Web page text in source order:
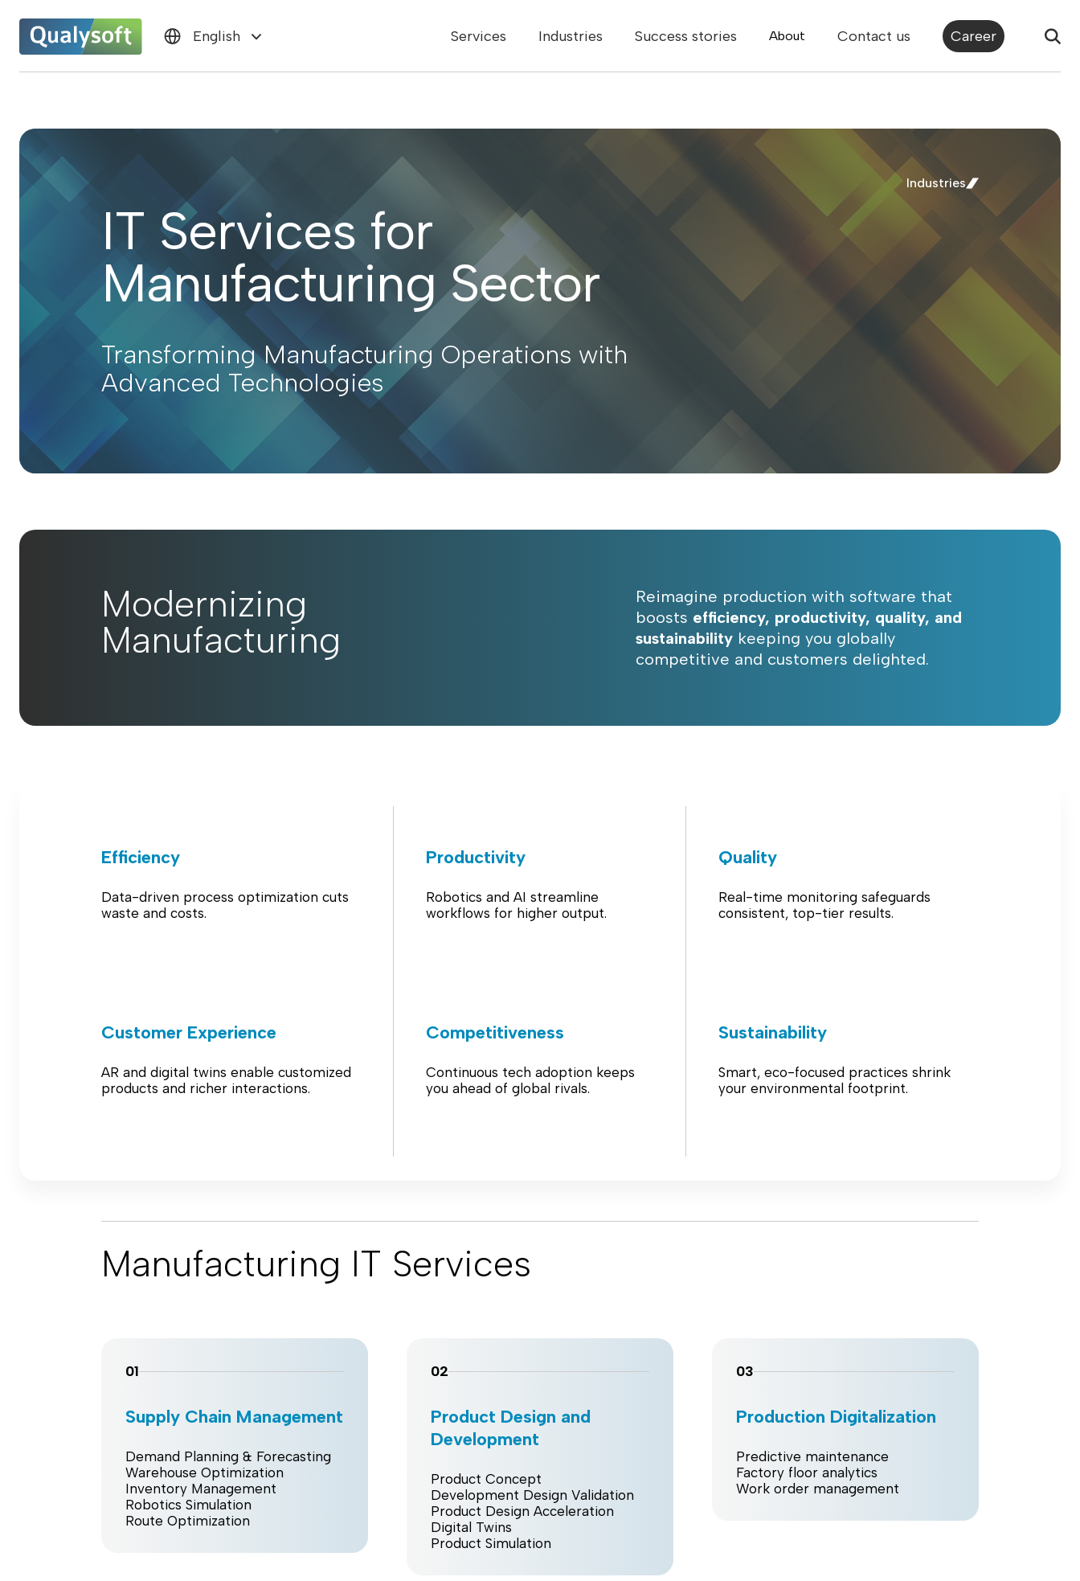
English Services Industries Success stories About Contact us Career
Industries
IT Services for
Manufacturing Sector
Transforming Manufacturing Operations with
Advanced Technologies
Modernizing
Manufacturing
Reimagine production with software that
boosts efficiency, productivity, quality, and
sustainability keeping you globally
competitive and customers delighted.
Efficiency
Data-driven process optimization cuts
waste and costs.
Productivity
Robotics and AI streamline
workflows for higher output.
Quality
Real-time monitoring safeguards
consistent, top-tier results.
Customer Experience
AR and digital twins enable customized
products and richer interactions.
Competitiveness
Continuous tech adoption keeps
you ahead of global rivals.
Sustainability
Smart, eco-focused practices shrink
your environmental footprint.
Manufacturing IT Services
01
Supply Chain Management
Demand Planning & Forecasting
Warehouse Optimization
Inventory Management
Robotics Simulation
Route Optimization
02
Product Design and
Development
Product Concept
Development Design Validation
Product Design Acceleration
Digital Twins
Product Simulation
03
Production Digitalization
Predictive maintenance
Factory floor analytics
Work order management